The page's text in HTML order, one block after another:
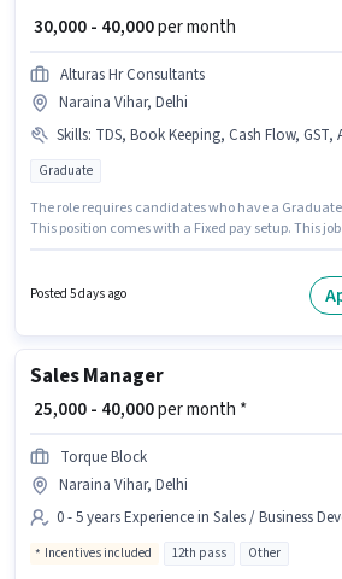
₹ 30,000 - 40,000per month
Alturas Hr Consultants
Naraina Vihar, Delhi
Skills: TDS, Book Keeping, Cash Flow, GST, Audit, Tally, Balance Sheet, MS Excel, Taxation - VAT &
Graduate
The role requires candidates who have a
This position comes with a Fixed pay setup. This
VAT & Sales Tax, TDS for this role. This role is
5 - 6+ years of experience and monthly earning will
Posted 5 days ago
Sales Manager
₹ 25,000 - 40,000per month *
Torque Block
Naraina Vihar, Delhi
0 - 5 years Experience in Sales / Business
Incentives included 12th pass Other